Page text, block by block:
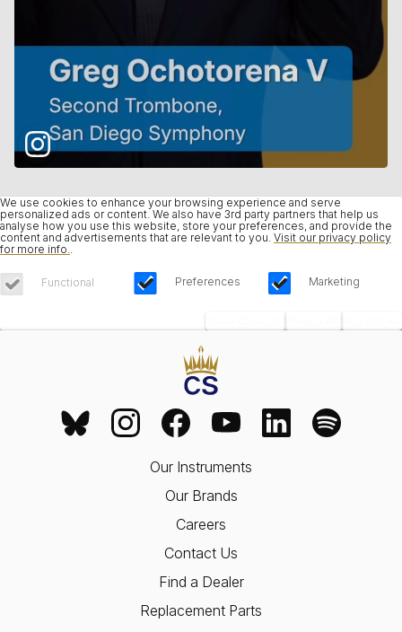
We use cookies to enhance your browsing experience and serve
personalized ads or content. We also have 3rd party partners that help us
analyse how you use this website, store your preferences, and provide the
content and advertisements that are relevant to you. Visit our privacy policy
for more info.
Functional Preferences Marketing
Our Instruments
Our Brands
Careers
Contact Us
Find a Dealer
Replacement Parts